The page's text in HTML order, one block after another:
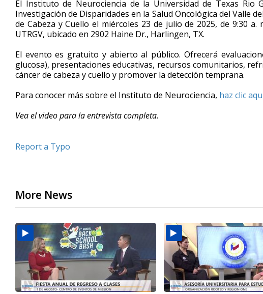
of
5
minutes,
30
seconds
El Instituto de Neurociencia de la Universidad de Texas Rio
Investigación de Disparidades en la Salud Oncológica del Valle
de Cabeza y Cuello el miércoles 23 de julio de 2025, de 9:30
UTRGV, ubicado en 2902 Haine Dr., Harlingen, TX.
El evento es gratuito y abierto al público. Ofrecerá
glucosa), presentaciones educativas, recursos comunitarios,
cáncer de cabeza y cuello y promover la detección temprana.
Para conocer más sobre el Instituto de Neurociencia, haz clic
Vea el video para la entrevista completa.
Report a Typo
More News